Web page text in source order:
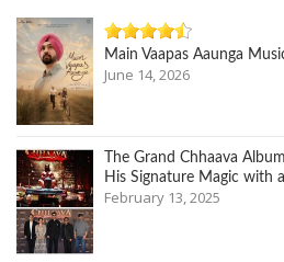
Main Vaapas Aaunga
June 14, 2026
The Grand Chhaava
His Signature Magic with
February 13, 2025